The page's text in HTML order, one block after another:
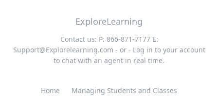
ExploreLearning
Contact us: P: 866-871-7177 E:
Support@Explorelearning.com - or - Log in to your account
to chat with an agent in real time.
Home Managing Students and Classes